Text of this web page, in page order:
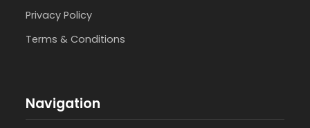
Privacy Policy
Terms & Conditions
Navigation